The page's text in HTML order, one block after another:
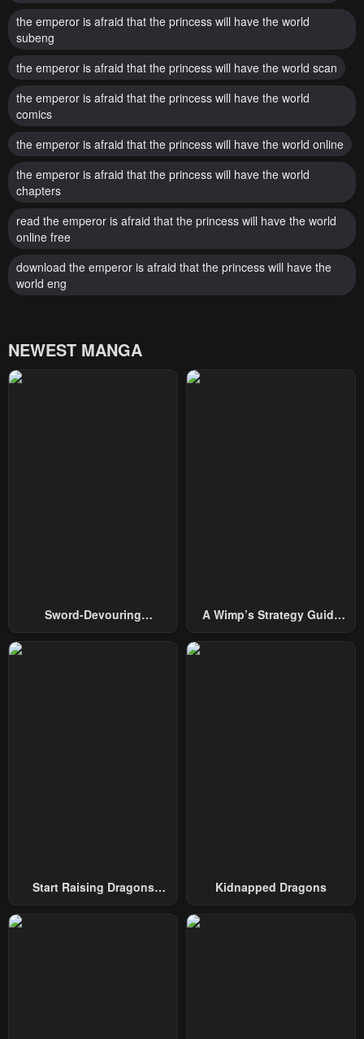
the emperor is afraid that the princess will have the world
subeng
the emperor is afraid that the princess will have the world scan
the emperor is afraid that the princess will have the world
comics
the emperor is afraid that the princess will have the world online
the emperor is afraid that the princess will have the world
chapters
read the emperor is afraid that the princess will have the world
online free
download the emperor is afraid that the princess will have the
world eng
NEWEST MANGA
Sword-Devouring
A Wimp’s Strategy Guide
Start Raising Dragons
Kidnapped Dragons